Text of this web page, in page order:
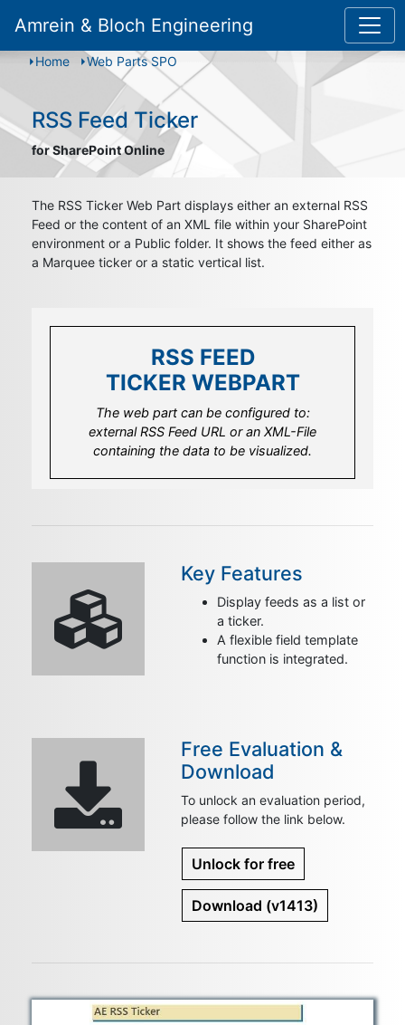
Amrein & Bloch Engineering
Home Web Parts SPO
RSS Feed Ticker
for SharePoint Online
The RSS Ticker Web Part displays either an external RSS
Feed or the content of an XML file within your SharePoint
environment or a Public folder. It shows the feed either as
a Marquee ticker or a static vertical list.
RSS FEED
TICKER WEBPART
The web part can be configured to:
external RSS Feed URL or an XML-File
containing the data to be visualized.
RSS FEED
TICKER WEBPART
Set the amount of most recent items to
display.
RSS FEED
TICKER WEBPART
Create your own template to fit your look
and feel.
Key Features
Display feeds as a list or
a ticker.
A flexible field template
function is integrated.
Free Evaluation &
Download
To unlock an evaluation period,
please follow the link below.
Unlock for free
Download (v1413)